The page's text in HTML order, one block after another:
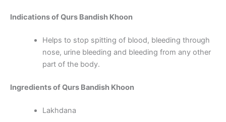
Indications of Qurs Bandish Khoon
Helps to stop spitting of blood, bleeding through
nose, urine bleeding and bleeding from any other
part of the body.
Ingredients of Qurs Bandish Khoon
Lakhdana